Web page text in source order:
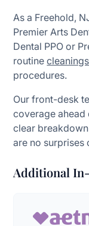
As a Freehold,
Premier Arts
Dental PPO or
routine
procedures.
Our front-desk
coverage
clear
are no surprises
Additional